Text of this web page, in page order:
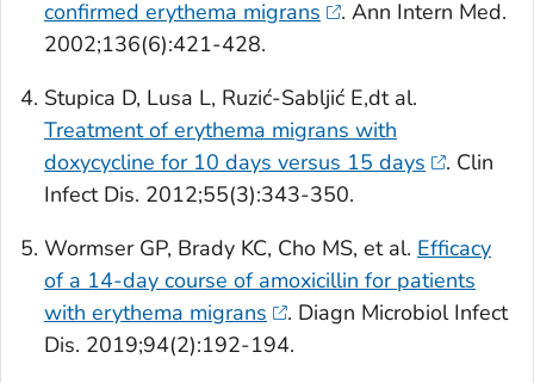
confirmed erythema migrans
. Ann Intern Med.
2002;136(6):421-428.
Stupica D, Lusa L, Ruzić-Sabljić E,dt al.
Treatment of erythema migrans with
doxycycline for 10 days versus 15 days
. Clin
Infect Dis. 2012;55(3):343-350.
Wormser GP, Brady KC, Cho MS, et al. Efficacy
of a 14-day course of amoxicillin for patients
with erythema migrans
. Diagn Microbiol Infect
Dis. 2019;94(2):192-194.